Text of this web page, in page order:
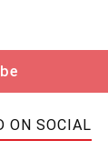
produce, sell or
the Ontario
ON SOCIAL